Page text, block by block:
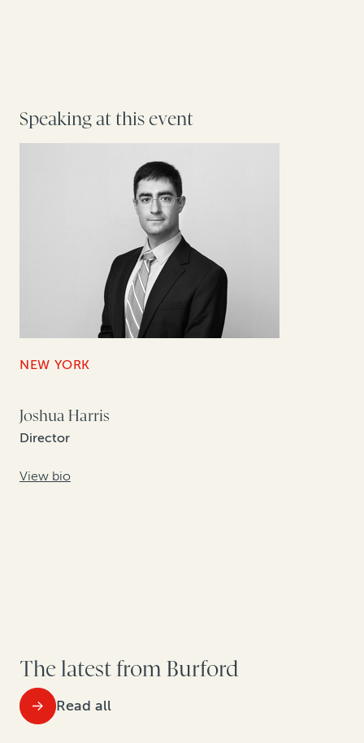
Speaking at this event
NEW YORK
Joshua Harris
Director
View bio
The latest from Burford
Read all